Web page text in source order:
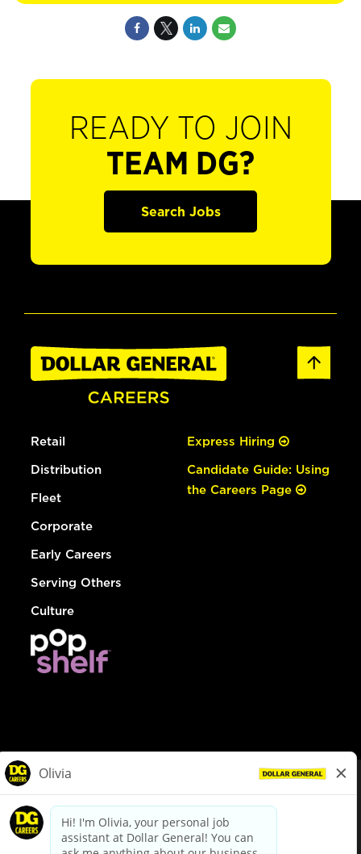
READY TO JOIN
TEAM DG?
Search Jobs
Retail
Distribution
Fleet
Corporate
Early Careers
Serving Others
Culture
Express Hiring
Candidate Guide: Using
the Careers Page
dollargeneral.com|Privacy Policy|Terms & Conditions
Your Privacy Choices